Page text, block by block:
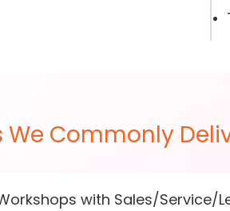
We Commonly
with Sales/Service/